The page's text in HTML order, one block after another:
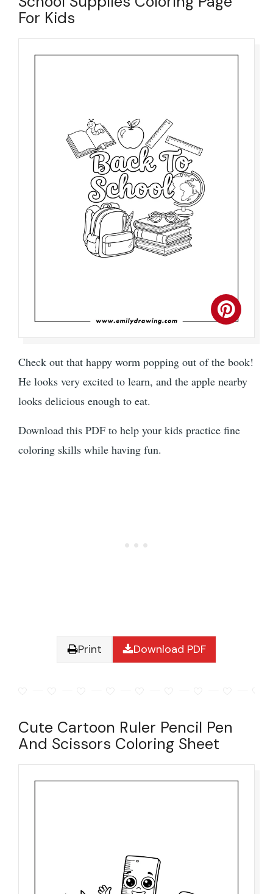
For Kids
Check out that happy worm popping out of the book!
He looks very excited to learn, and the apple nearby
looks delicious enough to eat.
Download this PDF to help your kids practice fine
coloring skills while having fun.
Print Download PDF
Cute Cartoon Ruler Pencil Pen
And Scissors Coloring Sheet